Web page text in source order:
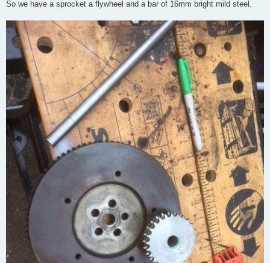
So we have a sprocket a flywheel and a bar of 16mm bright mild steel.